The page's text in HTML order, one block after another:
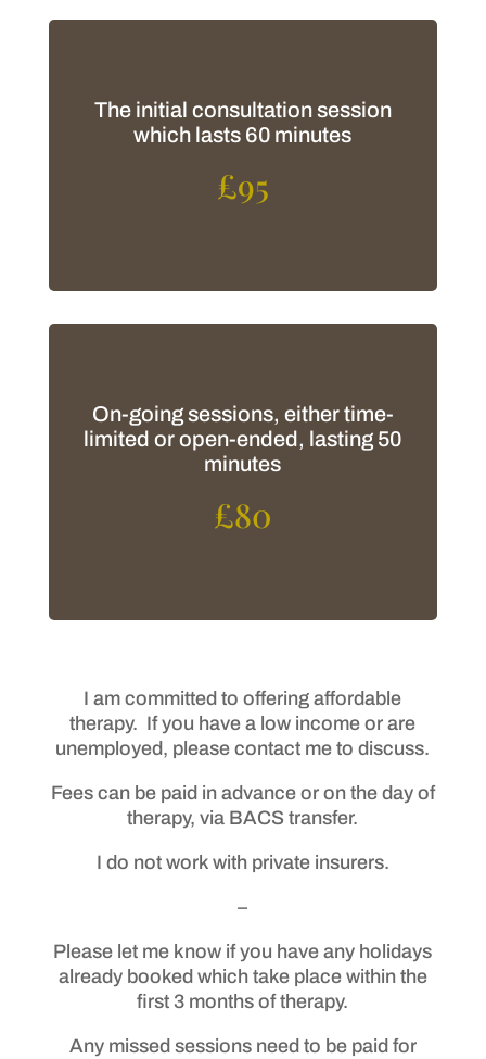
The initial consultation session
which lasts 60 minutes
£95
On-going sessions, either time-
limited or open-ended, lasting 50
minutes
£80
I am committed to offering affordable
therapy. If you have a low income or are
unemployed, please contact me to discuss.
Fees can be paid in advance or on the day of
therapy, via BACS transfer.
I do not work with private insurers.
–
Please let me know if you have any holidays
already booked which take place within the
first 3 months of therapy.
Any missed sessions need to be paid for